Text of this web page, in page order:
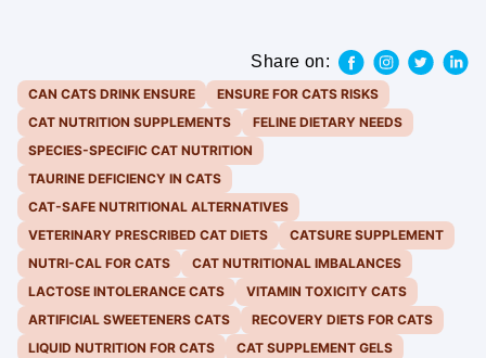
Share on:
CAN CATS DRINK ENSURE
ENSURE FOR CATS RISKS
CAT NUTRITION SUPPLEMENTS
FELINE DIETARY NEEDS
SPECIES-SPECIFIC CAT NUTRITION
TAURINE DEFICIENCY IN CATS
CAT-SAFE NUTRITIONAL ALTERNATIVES
VETERINARY PRESCRIBED CAT DIETS
CATSURE SUPPLEMENT
NUTRI-CAL FOR CATS
CAT NUTRITIONAL IMBALANCES
LACTOSE INTOLERANCE CATS
VITAMIN TOXICITY CATS
ARTIFICIAL SWEETENERS CATS
RECOVERY DIETS FOR CATS
LIQUID NUTRITION FOR CATS
CAT SUPPLEMENT GELS